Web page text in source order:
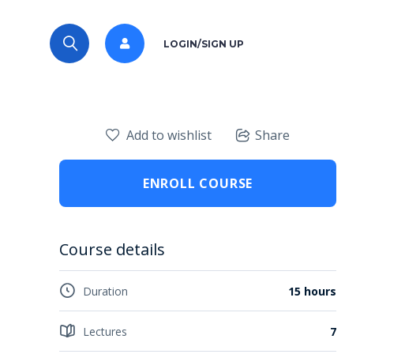
LOGIN/SIGN UP
Add to wishlist Share
ENROLL COURSE
Course details
Duration 15 hours
Lectures 7